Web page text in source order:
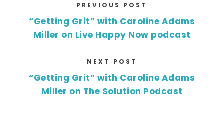
PREVIOUS POST
“Getting Grit” with Caroline Adams
Miller on Live Happy Now podcast
NEXT POST
“Getting Grit” with Caroline Adams
Miller on The Solution Podcast